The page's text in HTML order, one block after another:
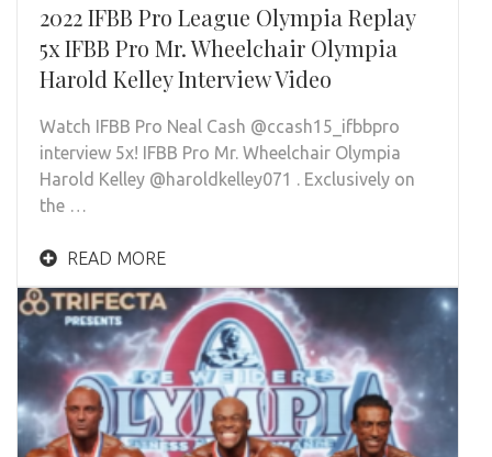
2022 IFBB Pro League Olympia Replay
5x IFBB Pro Mr. Wheelchair Olympia
Harold Kelley Interview Video
Watch IFBB Pro Neal Cash @ccash15_ifbbpro
interview 5x! IFBB Pro Mr. Wheelchair Olympia
Harold Kelley @haroldkelley071 . Exclusively on
the …
READ MORE